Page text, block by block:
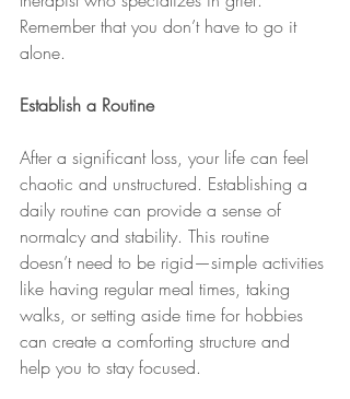
Remember that you don’t have to go it
alone.
Establish a Routine
After a significant loss, your life can feel
chaotic and unstructured. Establishing a
daily routine can provide a sense of
normalcy and stability. This routine
doesn’t need to be rigid—simple activities
like having regular meal times, taking
walks, or setting aside time for hobbies
can create a comforting structure and
help you to stay focused.